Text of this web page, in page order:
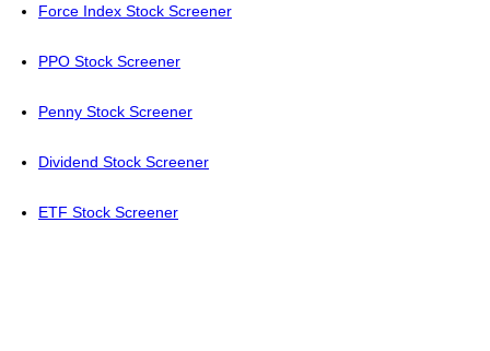
Force Index Stock Screener
PPO Stock Screener
Penny Stock Screener
Dividend Stock Screener
ETF Stock Screener